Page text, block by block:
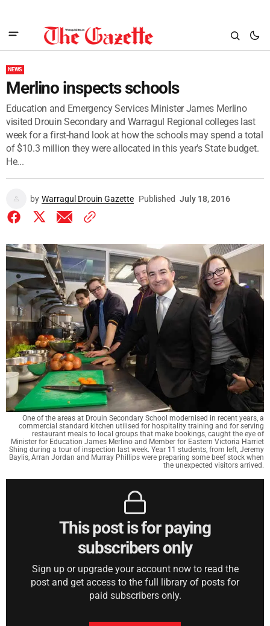
NEWS
Merlino inspects schools
Education and Emergency Services Minister James Merlino
visited Drouin Secondary and Warragul Regional colleges last
week for a first-hand look at how the schools may spend a total
of $10.3 million they were allocated in this year's State budget.
He...
by Warragul Drouin Gazette Published July 18, 2016
One of the areas at Drouin Secondary School modernised in recent years, a
commercial standard kitchen utilised for hospitality training and for serving
restaurant meals to local groups that make bookings, caught the eye of
Minister for Education James Merlino and Member for Eastern Victoria Harriet
Shing during a tour of inspection last week. Year 11 students, from left, Jeremy
Baylis, Arran Jordan and Murray Phillips were preparing some beef stock when
the unexpected visitors arrived.
This post is for paying
subscribers only
Sign up or upgrade your account now to read the
post and get access to the full library of posts for
paid subscribers only.